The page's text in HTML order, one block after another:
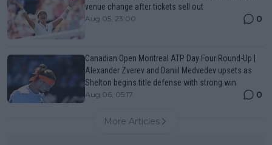
venue change after tickets sell out
Aug 05, 23:00 0
Canadian Open Montreal ATP Day Four Round-Up |
Alexander Zverev and Daniil Medvedev upsets as
Shelton begins title defense with strong win
Aug 06, 05:17 0
More Articles